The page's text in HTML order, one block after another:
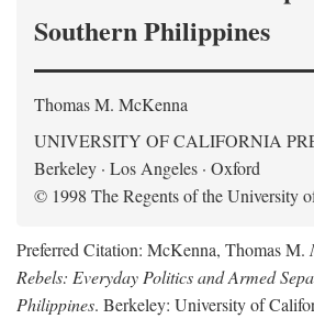
Southern Philippines
Thomas M. McKenna
UNIVERSITY OF CALIFORNIA
Berkeley · Los Angeles · Oxford
© 1998 The Regents of the University
Preferred Citation: McKenna, Thomas M.
Rebels: Everyday Politics and Armed
Philippines. Berkeley: University of